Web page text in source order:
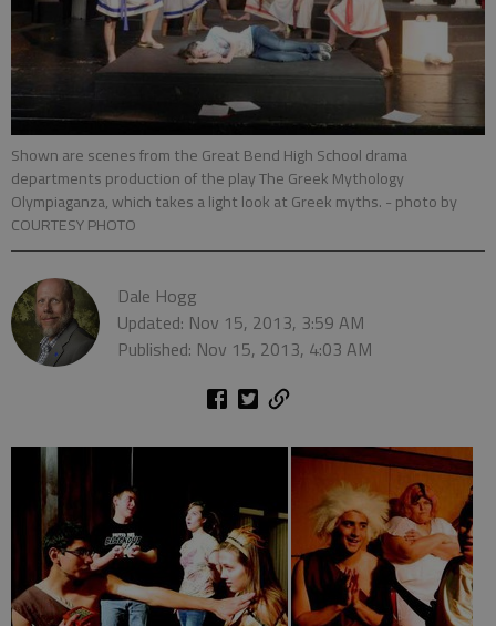
Shown are scenes from the Great Bend High School drama
departments production of the play The Greek Mythology
Olympiaganza, which takes a light look at Greek myths. - photo by
COURTESY PHOTO
Dale Hogg
Updated: Nov 15, 2013, 3:59 AM
Published: Nov 15, 2013, 4:03 AM